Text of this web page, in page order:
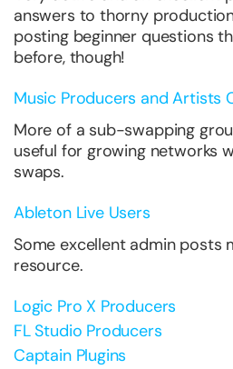
answers to thorny
posting beginner questions
before, though!
Music Producers and Artists
More of a sub-swapping
useful for growing networks
swaps.
Ableton Live Users
Some excellent admin posts
resource.
Logic Pro X Producers
FL Studio Producers
Captain Plugins